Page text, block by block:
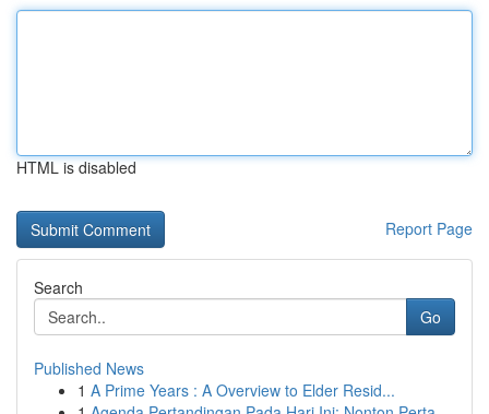
HTML is disabled
Report Page
Search
Go
Published News
1 A Prime Years : A Overview to Elder Resid...